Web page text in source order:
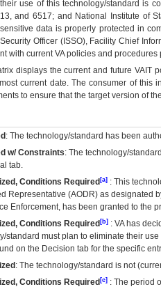
use of this technology/standard is
and 6517; and National Institute of
data is properly protected in
Officer (ISSO), Facility Chief
with current VA policies and
displays the current and future VAIT
current date. The consumer of this
to ensure that the target version of
: The technology/standard has been
w/ Constraints: The technology/
tab.
Conditions Required[a]: This
Representative (AODR) as designated
Enforcement, has been granted to the
Conditions Required[b]: VAhas
standard must plan to eliminate their
on the Decision tab for the specific
: The technology/standard is not
Conditions Required[c]: The period